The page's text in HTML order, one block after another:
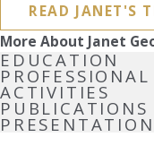
READ JANET'S
More About Janet
EDUCATION
PROFESSIONAL
ACTIVITIES
PUBLICATIONS